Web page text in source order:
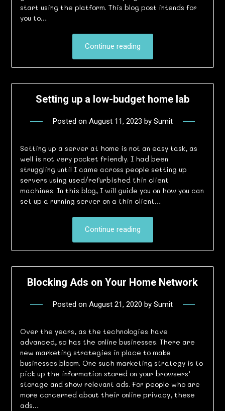
start using the platform. This blog post intends for
you to…
Continue reading
Setting up a low-budget home lab
Posted on August 11, 2023 by Sumit
Setting up a server at home is not an easy task, as
well is not very pocket friendly. I had been
struggling until I came across people setting up
servers using used/refurbished thin client
machines. In this blog, I will guide you on how you can
set up a running server on a thin client…
Continue reading
Blocking Ads on Your Home Network
Posted on August 21, 2020 by Sumit
Over the years, as the technologies have
advanced, so has the online businesses. There are
new marketing strategies in place to make
businesses bloom. One such marketing strategy is to
pick up the information stored on your browsers’
storage and show relevant ads. For people who are
more concerned about their online privacy, these
ads…